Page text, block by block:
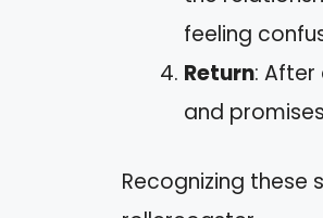
feeling
Return:
and
Recognizing